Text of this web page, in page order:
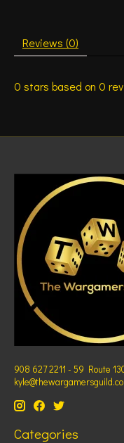
Reviews (0)
0 stars based on 0
908 627 2211 - 59 Route
Categories